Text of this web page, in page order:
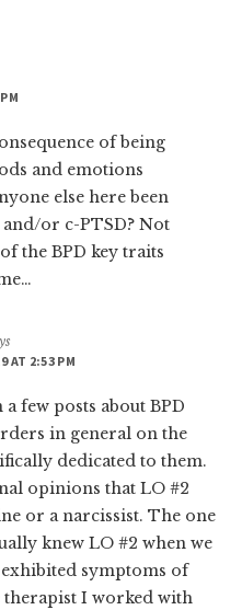
of being
and emotions
else here been
or c-PTSD? Not
the BPD key traits
AT 2:53 PM
few posts about BPD
in general on the
dedicated to them.
opinions that LO #2
or a narcissist. The one
knew LO #2 when we
symptoms of
therapist I worked with